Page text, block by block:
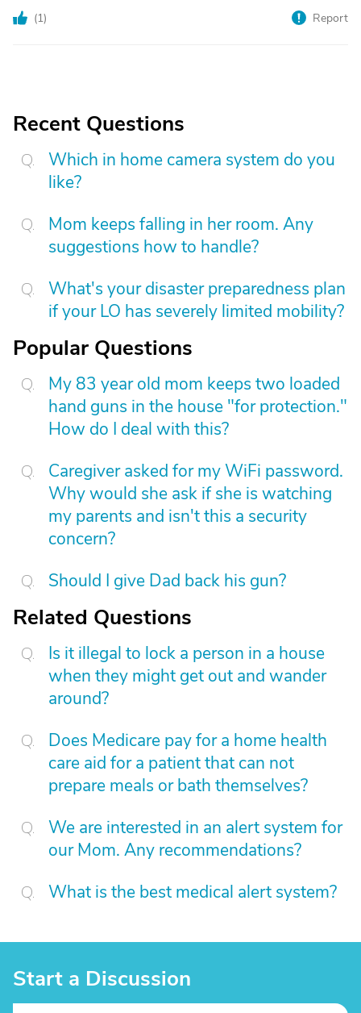
(1) Report
Recent Questions
Which in home camera system do you
like?
Mom keeps falling in her room. Any
suggestions how to handle?
What's your disaster preparedness plan
if your LO has severely limited mobility?
Popular Questions
My 83 year old mom keeps two loaded
hand guns in the house "for protection."
How do I deal with this?
Caregiver asked for my WiFi password.
Why would she ask if she is watching
my parents and isn't this a security
concern?
Should I give Dad back his gun?
Related Questions
Is it illegal to lock a person in a house
when they might get out and wander
around?
Does Medicare pay for a home health
care aid for a patient that can not
prepare meals or bath themselves?
We are interested in an alert system for
our Mom. Any recommendations?
What is the best medical alert system?
Start a Discussion